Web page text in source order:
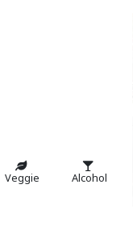
Veggie Alcohol